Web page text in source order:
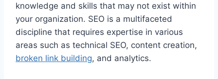
knowledge and skills that may not exist within
your organization. SEO is a multifaceted
discipline that requires expertise in various
areas such as technical SEO, content creation,
broken link building, and analytics.